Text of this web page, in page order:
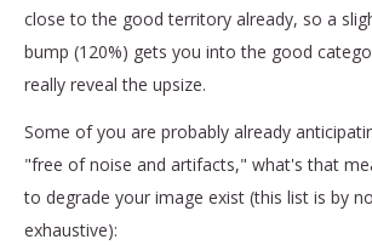
close to the good territory already, so a
bump (120%) gets you into the good
really reveal the upsize.
Some of you are probably already
"free of noise and artifacts," what's that
to degrade your image exist (this list is by
exhaustive):